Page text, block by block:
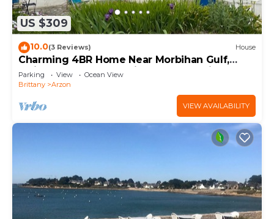
US $309
10.0(3 Reviews) House
Charming 4BR Home Near Morbihan Gulf,
5min Walk to Beach, with Garden & Bikes
Parking View
Ocean View
Brittany
Arzon
VIEW AVAILABILITY